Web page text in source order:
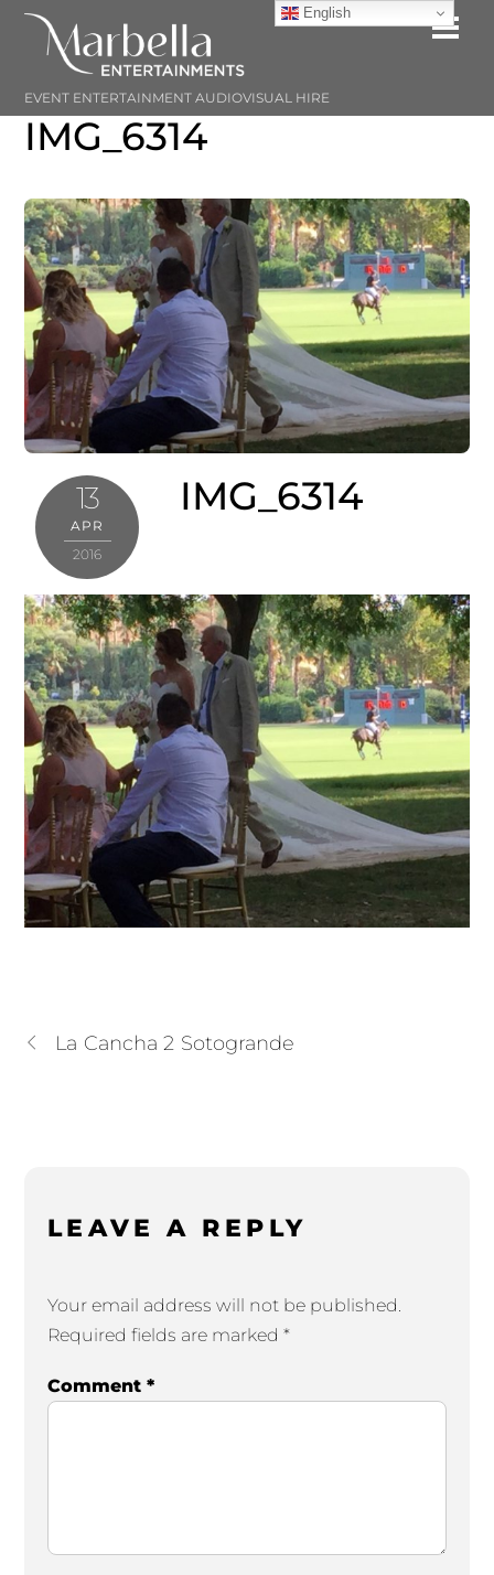
Skip
EVENT ENTERTAINMENT AUDIOVISUAL HIRE
IMG_6314
13
APR
2016
IMG_6314
La Cancha 2 Sotogrande
LEAVE A REPLY
Your email address will not be published.
Required fields are marked *
Comment *
English